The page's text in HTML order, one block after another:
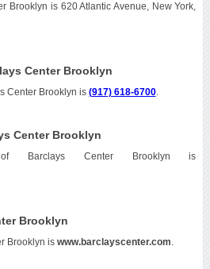
Brooklyn is 620 Atlantic Avenue, New York,
Center Brooklyn
Center Brooklyn is (917) 618-6700.
Center Brooklyn
Barclays Center Brooklyn is
Brooklyn
Brooklyn is www.barclayscenter.com